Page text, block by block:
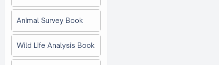
Animal Survey Book
Wild Life Analysis Book